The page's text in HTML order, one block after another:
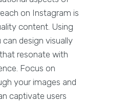
on Instagram is
content. Using
can design visually
resonate with
Focus on
your images and
captivate users